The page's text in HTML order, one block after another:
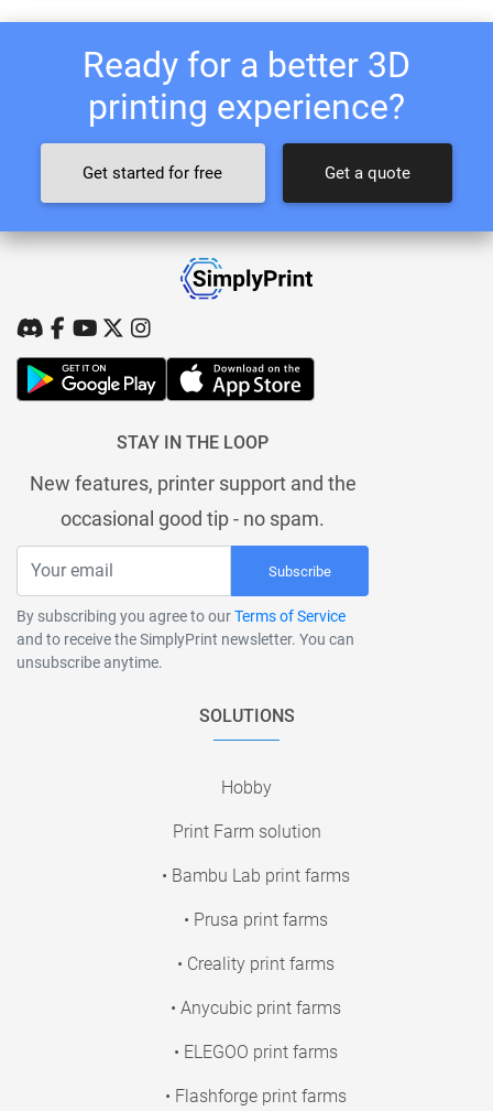
Ready for a better 3D
printing experience?
Get started for free Get a quote
STAY IN THE LOOP
New features, printer support and the
occasional good tip - no spam.
Subscribe
By subscribing you agree to ourTerms of Service
and to receive the SimplyPrint newsletter. You can
unsubscribe anytime.
SOLUTIONS
Hobby
Print Farm solution
• Bambu Lab print farms
• Prusa print farms
• Creality print farms
• Anycubic print farms
• ELEGOO print farms
• Flashforge print farms